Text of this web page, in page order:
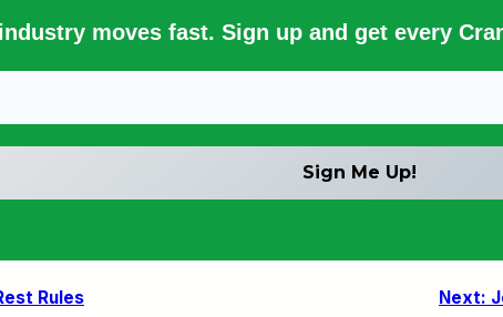
moves fast. Sign up and get every
Rules Next: